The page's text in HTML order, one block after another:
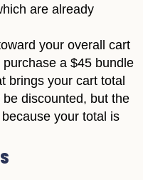
are already
your overall cart
a $45 bundle
brings your cart total
be discounted, but the
your total is